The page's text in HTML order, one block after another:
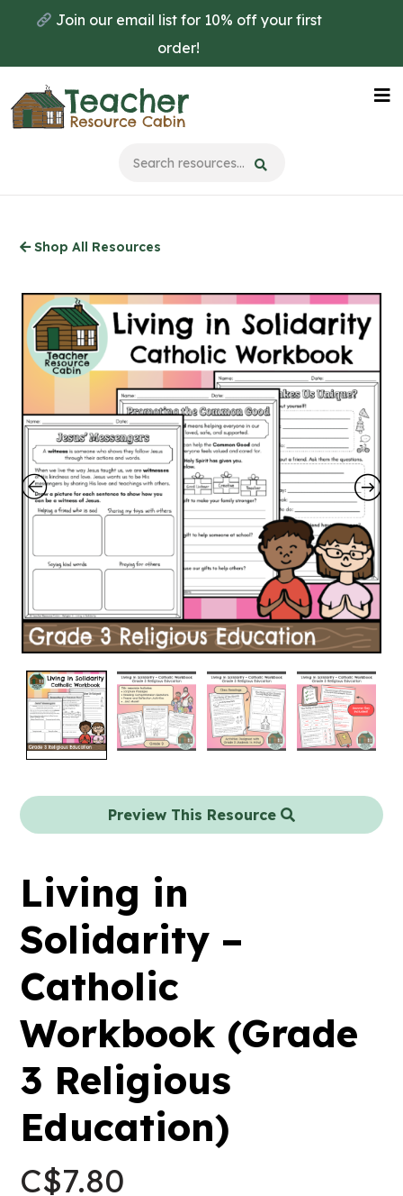
main
content
Join our email list for 10% off your first
order!
Shop All Resources
Preview This Resource
Living in
Solidarity –
Catholic
Workbook (Grade
3 Religious
Education)
C$7.80